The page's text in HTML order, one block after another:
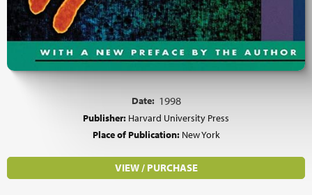
Date: 1998
Publisher: Harvard University Press
Place of Publication: New York
VIEW / PURCHASE